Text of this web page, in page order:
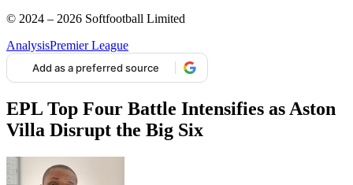
© 2024 – 2026 Softfootball Limited
AnalysisPremier League
Add as a preferred source
EPL Top Four Battle Intensifies as Aston
Villa Disrupt the Big Six